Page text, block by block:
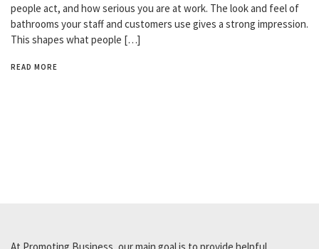
people act, and how serious you are at work. The look and feel of
bathrooms your staff and customers use gives a strong impression.
This shapes what people […]
READ MORE